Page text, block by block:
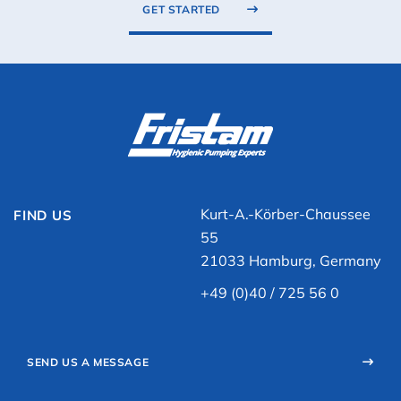
GET STARTED
FIND US
Kurt-A.-Körber-Chaussee
55
21033 Hamburg, Germany
+49 (0)40 / 725 56 0
SEND US A MESSAGE